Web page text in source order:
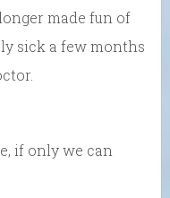
made fun of
sick a few months
if only we can